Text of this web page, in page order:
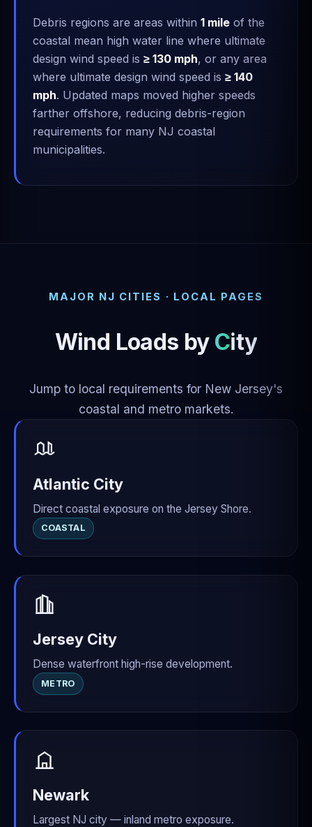
Debris regions are areas within 1 mile of the
coastal mean high water line where ultimate
design wind speed is ≥ 130 mph, or any area
where ultimate design wind speed is ≥ 140
mph. Updated maps moved higher speeds
farther offshore, reducing debris-region
requirements for many NJ coastal
municipalities.
MAJOR NJ CITIES · LOCAL PAGES
Wind Loads by City
Jump to local requirements for New Jersey's
coastal and metro markets.
Atlantic City
Direct coastal exposure on the Jersey Shore.
COASTAL
Jersey City
Dense waterfront high-rise development.
METRO
Newark
Largest NJ city — inland metro exposure.